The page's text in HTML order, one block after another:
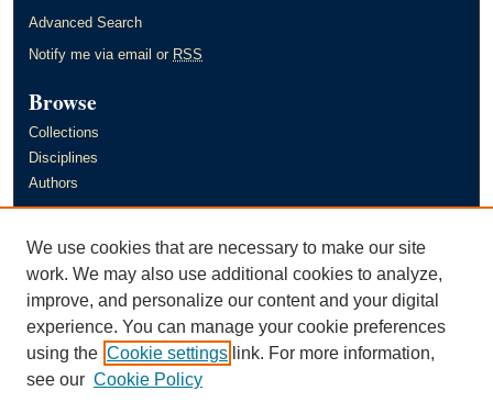
Advanced Search
Notify me via email or RSS
Browse
Collections
Disciplines
Authors
Author FAQ
Links
Murray State University's Office of Research and Creative Activity
(ORCA)
We use cookies that are necessary to make our site
work. We may also use additional cookies to analyze,
improve, and personalize our content and your digital
experience. You can manage your cookie preferences
using the Cookie settings link. For more information,
see our Cookie Policy